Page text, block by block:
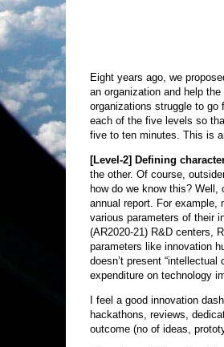
Eight years ago, we
an organization and help
organizations struggle to
each of the five levels so
five to ten minutes. This is
[Level-2] Defining
the other. Of course,
how do we know this?
annual report. For example,
various parameters of their
(AR2020-21) R&D centers,
parameters like innovation
doesn’t present
expenditure on technology
I feel a good innovation
hackathons, reviews,
outcome (no of ideas,